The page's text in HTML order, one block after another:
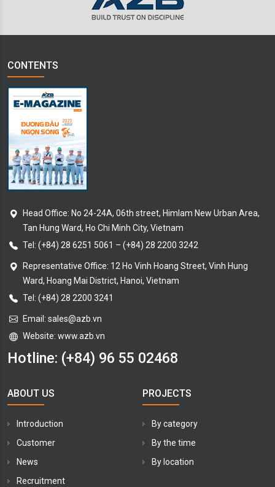
CONTENTS
Head Office: No 24-24A, 06th street, Himlam New Urban Area,
Tan Hung Ward, Ho Chi Minh City, Vietnam
Tel: (+84) 28 6251 5061 – (+84) 28 2200 3242
Representative Office: 12 Ho Vinh Hoang Street, Vinh Hung
Ward, Hoang Mai District, Hanoi, Vietnam
Tel: (+84) 28 2200 3241
Email: sales@azb.vn
Website: www.azb.vn
Hotline: (+84) 96 55 02468
ABOUT US
Introduction
Customer
News
Recruitment
PROJECTS
By category
By the time
By location